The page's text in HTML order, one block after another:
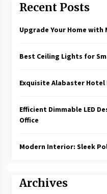
Recent Posts
Upgrade Your Home with
Best Ceiling Lights for
Exquisite Alabaster Hotel
Efficient Dimmable LED
Office
Modern Interior: Sleek
Archives